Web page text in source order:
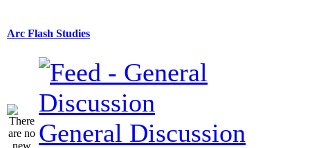
Arc Flash Studies
General Discussion